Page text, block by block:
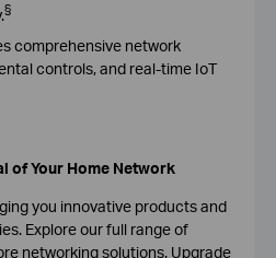
§
comprehensive network
controls, and real-time IoT
of Your Home Network
you innovative products and
Explore our full range of
networking solutions. Upgrade